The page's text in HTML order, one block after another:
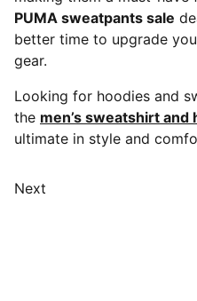
PUMA sweatpants sale
better time to upgrade
gear.
Looking for hoodies and
the men’s sweatshirt and
ultimate in style and
Next